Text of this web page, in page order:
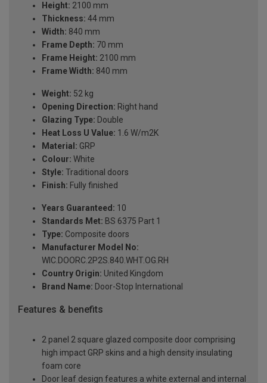
Height: 2100 mm
Thickness: 44 mm
Width: 840 mm
Frame Depth: 70 mm
Frame Height: 2100 mm
Frame Width: 840 mm
Weight: 52 kg
Opening Direction: Right hand
Glazing Type: Double
Heat Loss U Value: 1.6 W/m2K
Material: GRP
Colour: White
Style: Traditional doors
Finish: Fully finished
Years Guaranteed: 10
Standards Met: BS 6375 Part 1
Type: Composite doors
Manufacturer Model No:
WIC.DOORC.2P2S.840.WHT.OG.RH
Country Origin: United Kingdom
Brand Name: Door-Stop International
Features & benefits
2 panel 2 square glazed composite door comprising
high impact GRP skins and a high density insulating
foam core
Door leaf design features a white external and internal